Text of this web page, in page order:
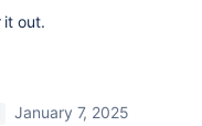
it out.
January 7, 2025